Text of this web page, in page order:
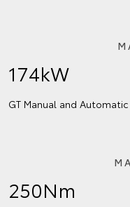
174kW
GT Manual and
250Nm